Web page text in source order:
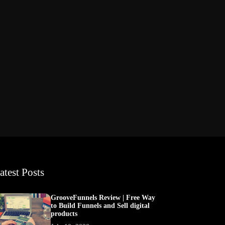
Posts
GrooveFunnels Review | Free Way
to Build Funnels and Sell digital
products